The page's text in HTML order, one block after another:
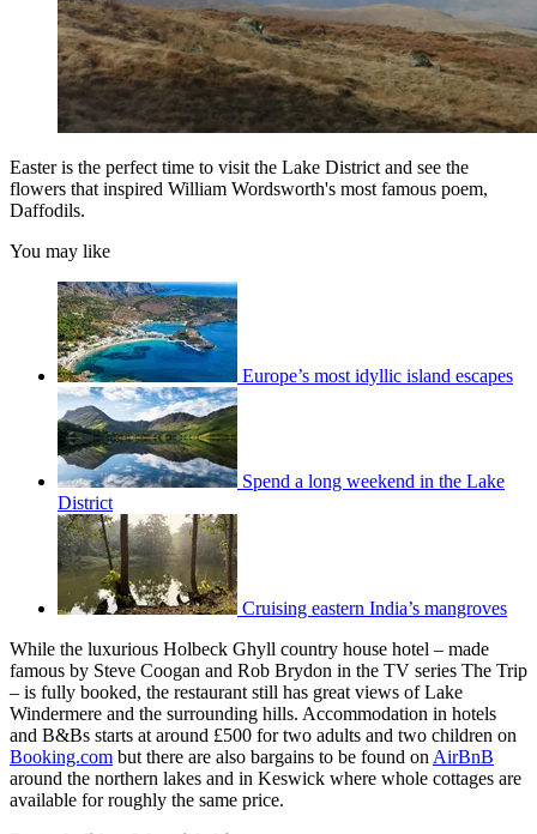
Easter is the perfect time to visit the Lake District and see the
flowers that inspired William Wordsworth's most famous poem,
Daffodils.
You may like
Europe’s most idyllic island escapes
Spend a long weekend in the Lake
District
Cruising eastern India’s mangroves
While the luxurious Holbeck Ghyll country house hotel – made
famous by Steve Coogan and Rob Brydon in the TV series The Trip
– is fully booked, the restaurant still has great views of Lake
Windermere and the surrounding hills. Accommodation in hotels
and B&Bs starts at around £500 for two adults and two children on
Booking.com but there are also bargains to be found on AirBnB
around the northern lakes and in Keswick where whole cottages are
available for roughly the same price.